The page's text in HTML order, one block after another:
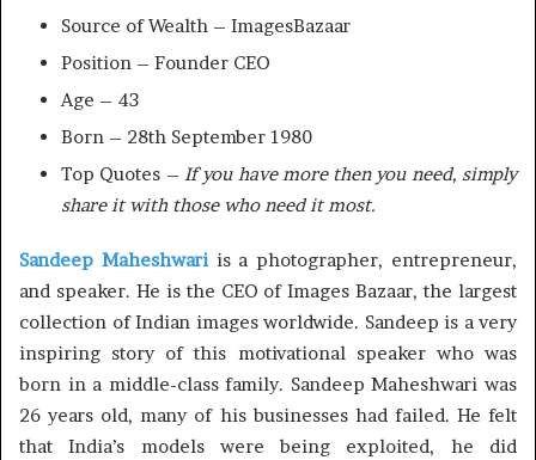
Source of Wealth – ImagesBazaar
Position – Founder CEO
Age – 43
Born – 28th September 1980
Top Quotes – If you have more then you need, simply
share it with those who need it most.
Sandeep Maheshwariis a photographer, entrepreneur,
and speaker. He is the CEO of Images Bazaar, the largest
collection of Indian images worldwide. Sandeep is a very
inspiring story of this motivational speaker who was
born in a middle-class family. Sandeep Maheshwari was
26 years old, many of his businesses had failed. He felt
that India’s models were being exploited, he did